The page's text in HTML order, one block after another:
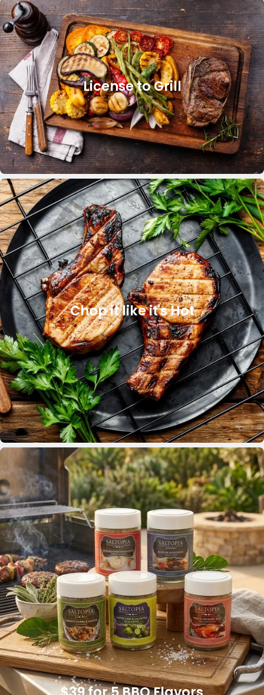
License to Grill
Chop it like it's Hot